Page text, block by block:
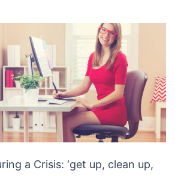
a Crisis: ‘get up, clean up,